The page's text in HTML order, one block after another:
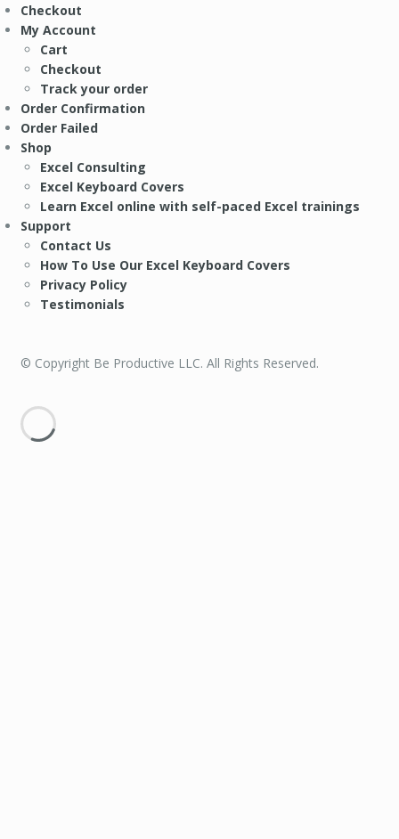
Checkout
My Account
Cart
Checkout
Track your order
Order Confirmation
Order Failed
Shop
Excel Consulting
Excel Keyboard Covers
Learn Excel online with self-paced Excel trainings
Support
Contact Us
How To Use Our Excel Keyboard Covers
Privacy Policy
Testimonials
© Copyright Be Productive LLC. All Rights Reserved.